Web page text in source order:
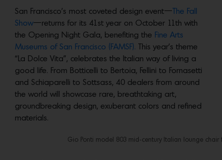
San Francisco’s most coveted design event— The Fall
Show—returns for its 41st year on October 11th with
the Opening Night Gala, benefiting the Fine Arts
Museums of San Francisco (FAMSF). This year’s theme
“La Dolce Vita”, celebrates the Italian way of living a
good life. From Botticelli to Bertoia, Fellini to Fornasetti
and Schiaparelli to Sottsass, 40 dealers from around
the world will showcase rare, breathtaking art,
groundbreaking design, exuberant colors and refined
materials.
Gio Ponti model 803 mid-century Italian lounge chair